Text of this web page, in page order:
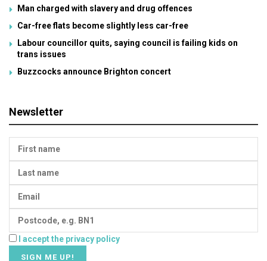
Man charged with slavery and drug offences
Car-free flats become slightly less car-free
Labour councillor quits, saying council is failing kids on
trans issues
Buzzcocks announce Brighton concert
Newsletter
I accept the privacy policy